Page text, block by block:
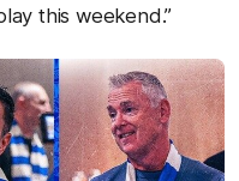
this weekend.”